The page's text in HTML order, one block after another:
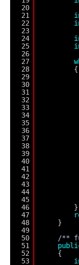
20
21
22
23
24
25
26
27
28
29
30
31
32
33
34
35
36
37
38
39
40
41
42
43
44
45
46
47
48
49
50
51
52
53
{
}
/**
{